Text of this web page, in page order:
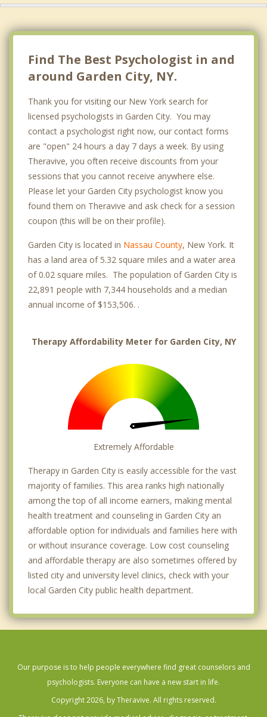
Find The Best Psychologist in and
around Garden City, NY.
Thank you for visiting our New York search for
licensed psychologists in Garden City. You may
contact a psychologist right now, our contact forms
are "open" 24 hours a day 7 days a week. By using
Theravive, you often receive discounts from your
sessions that you cannot receive anywhere else.
Please let your Garden City psychologist know you
found them on Theravive and ask check for a session
coupon (this will be on their profile).
Garden City is located in Nassau County, New York. It
has a land area of 5.32 square miles and a water area
of 0.02 square miles. The population of Garden City is
22,891 people with 7,344 households and a median
annual income of $153,506. .
Therapy Affordability Meter for Garden City, NY
Extremely Affordable
Therapy in Garden City is easily accessible for the vast
majority of families. This area ranks high nationally
among the top of all income earners, making mental
health treatment and counseling in Garden City an
affordable option for individuals and families here with
or without insurance coverage. Low cost counseling
and affordable therapy are also sometimes offered by
listed city and university level clinics, check with your
local Garden City public health department.
Our purpose is to help people everywhere find great counselors and
psychologists. Everyone can have a new start in life.
Copyright 2026, by Theravive. All rights reserved.